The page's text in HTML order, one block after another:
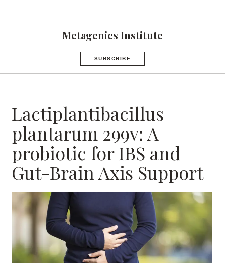
Metagenics Institute
SUBSCRIBE
Lactiplantibacillus
plantarum 299v: A
probiotic for IBS and
Gut-Brain Axis Support